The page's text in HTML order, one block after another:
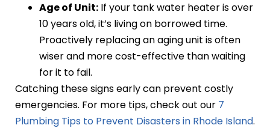
Age of Unit: If your tank water heater is over
10 years old, it’s living on borrowed time.
Proactively replacing an aging unit is often
wiser and more cost-effective than waiting
for it to fail.
Catching these signs early can prevent costly
emergencies. For more tips, check out our 7
Plumbing Tips to Prevent Disasters in Rhode Island.